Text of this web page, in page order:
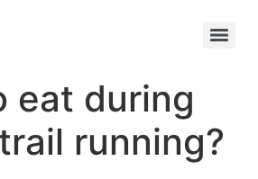
eat during
running?